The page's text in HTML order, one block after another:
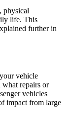
physical
life. This
further in
vehicle
what repairs or
vehicles
impact from large